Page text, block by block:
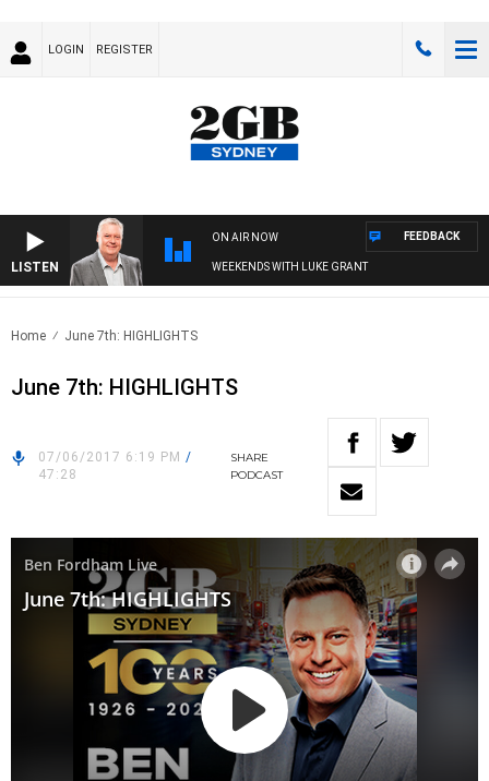
LOGIN REGISTER
LISTEN
ON AIR NOW
WEEKENDS WITH LUKE GRANT
FEEDBACK
Home June 7th: HIGHLIGHTS
June 7th: HIGHLIGHTS
07/06/2017 6:19 PM /
47:28
SHARE
PODCAST